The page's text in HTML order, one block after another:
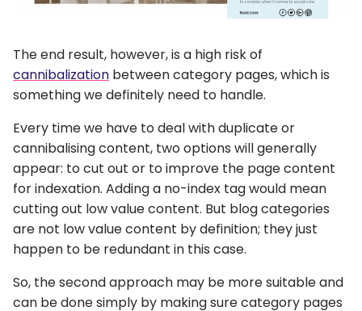
The end result, however, is a high risk of
cannibalization between category pages, which is
something we definitely need to handle.
Every time we have to deal with duplicate or
cannibalising content, two options will generally
appear: to cut out or to improve the page content
for indexation. Adding a no-index tag would mean
cutting out low value content. But blog categories
are not low value content by definition; they just
happen to be redundant in this case.
So, the second approach may be more suitable and
can be done simply by making sure category pages